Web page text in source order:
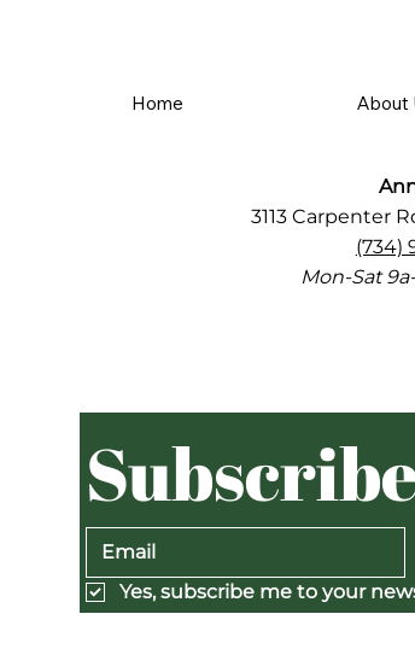
Home About
3113 Carpenter
(734)
Mon-Sat
Yes, subscribe me to your